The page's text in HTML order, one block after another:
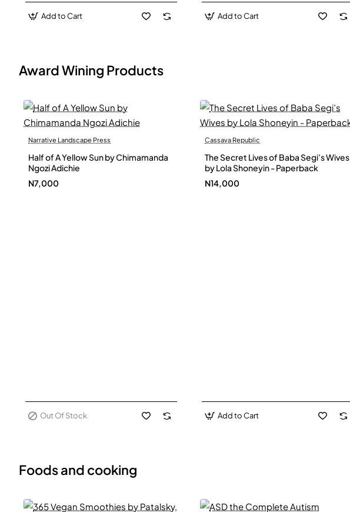
Add to Cart Add to Cart
Award Wining Products
Out Of Stock
Narrative Landscape Press
Half of A Yellow Sun by Chimamanda
Ngozi Adichie
N7,000
Out Of Stock
Cassava Republic
The Secret Lives of Baba Segi’s Wives
by Lola Shoneyin - Paperback
N14,000
Add to Cart
Foods and cooking